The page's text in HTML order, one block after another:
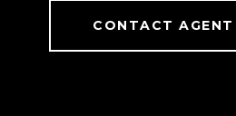
CONTACT AGENT